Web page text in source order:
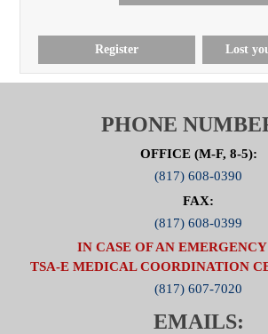
Register Lost
PHONE
OFFICE (M-F, 8-5):
(817) 608-0390
FAX:
(817) 608-0399
IN CASE OF AN
TSA-E MEDICAL COORDINATION
(817) 607-7020
EMAILS: